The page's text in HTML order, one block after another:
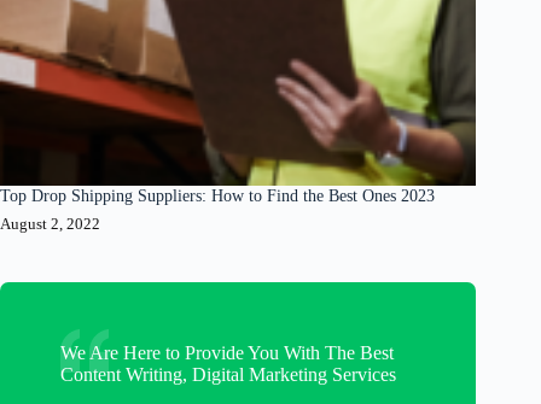
Top Drop Shipping Suppliers: How to Find the Best Ones 2023
August 2, 2022
We Are Here to Provide You With The Best
Content Writing, Digital Marketing Services